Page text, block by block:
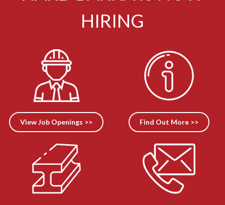
HIRING
View Job Openings >> Find Out More >>